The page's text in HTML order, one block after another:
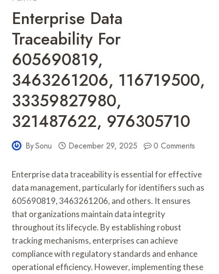
Enterprise Data
Traceability For
605690819,
3463261206, 116719500,
33359827980,
321487622, 976305710
BySonu December 29, 2025 0 Comments
Enterprise data traceability is essential for effective
data management, particularly for identifiers such as
605690819, 3463261206, and others. It ensures
that organizations maintain data integrity
throughout its lifecycle. By establishing robust
tracking mechanisms, enterprises can achieve
compliance with regulatory standards and enhance
operational efficiency. However, implementing these